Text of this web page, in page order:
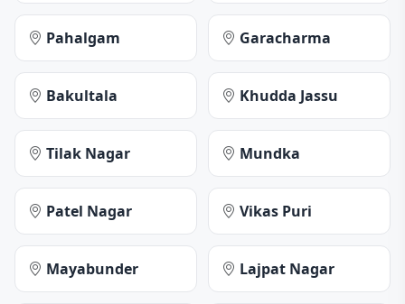
Pahalgam Garacharma
Bakultala Khudda Jassu
Tilak Nagar Mundka
Patel Nagar Vikas Puri
Mayabunder Lajpat Nagar